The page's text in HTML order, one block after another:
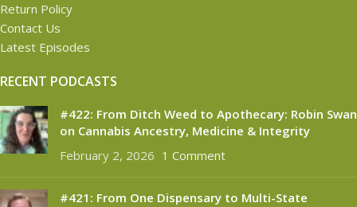
Return Policy
Contact Us
Latest Episodes
RECENT PODCASTS
#422: From Ditch Weed to Apothecary: Robin Swan
on Cannabis Ancestry, Medicine & Integrity
February 2, 2026 1 Comment
#421: From One Dispensary to Multi-State